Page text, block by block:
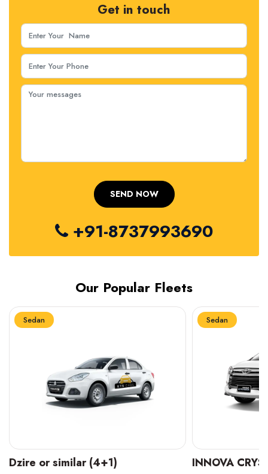
Get in touch
+91-8737993690
Our Popular Fleets
Sedan
INNOVA CRYSTA (6+1)
Sedan
MARUTI